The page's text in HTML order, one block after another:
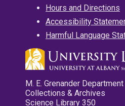
Hours and Directions
Accessibility
Harmful Language
M. E. Grenander
Collections & Archives
Science Library 350